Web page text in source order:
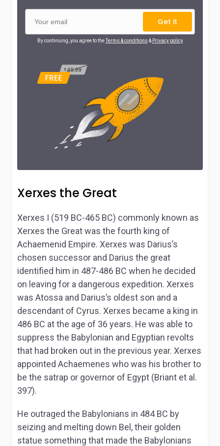
Get it
By continuing, you agree to theTerms & conditions & Privacy policy
Xerxes the Great
Xerxes I (519 BC-465 BC) commonly known as
Xerxes the Great was the fourth king of
Achaemenid Empire. Xerxes was Darius’s
chosen successor and Darius the great
identified him in 487-486 BC when he decided
on leaving for a dangerous expedition. Xerxes
was Atossa and Darius’s oldest son and a
descendant of Cyrus. Xerxes became a king in
486 BC at the age of 36 years. He was able to
suppress the Babylonian and Egyptian revolts
that had broken out in the previous year. Xerxes
appointed Achaemenes who was his brother to
be the satrap or governor of Egypt (Briant et al.
397).
He outraged the Babylonians in 484 BC by
seizing and melting down Bel, their golden
statue something that made the Babylonians